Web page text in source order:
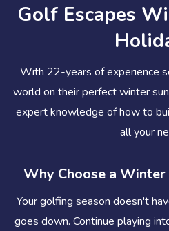
Golf Escapes
With 22-years of experience
world on their perfect winter
expert knowledge of how to
all your
Why Choose a
Your golfing season doesn't
goes down. Continue playing